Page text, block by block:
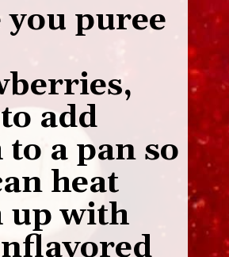
you puree
add
a pan so
heat
up with